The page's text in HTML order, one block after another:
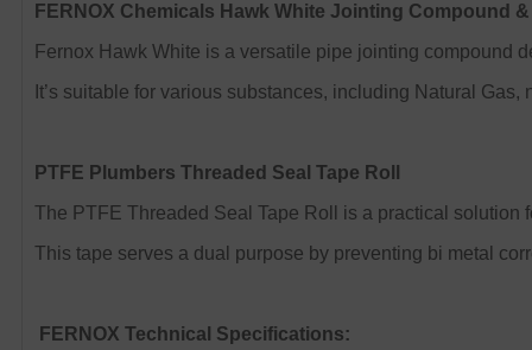
FERNOX Chemicals Hawk White Jointing Compound &
Fernox Hawk White is a versatile pipe jointing compound
It’s suitable for various substances, including Natural
PTFE Plumbers Threaded Seal Tape Roll
The PTFE Threaded Seal Tape Roll is a practical solution
This tape serves a dual purpose by preventing bi metal
FERNOX Technical Specifications: